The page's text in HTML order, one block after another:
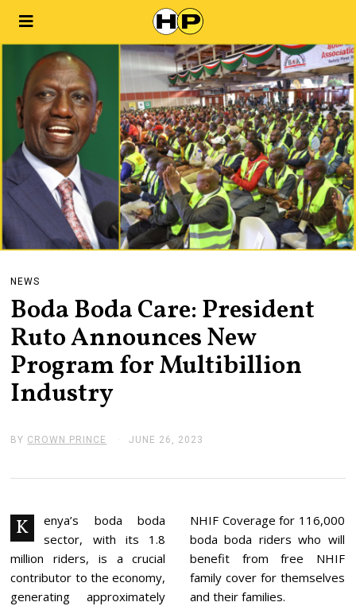
NEWS
Boda Boda Care: President
Ruto Announces New
Program for Multibillion
Industry
BY CROWN PRINCE JUNE 26, 2023
E
,
0
2
K
enya’s boda boda
sector, with its 1.8
million riders, is a crucial
contributor to the economy,
generating approximately
NHIF Coverage for 116,000
boda boda riders who will
benefit from free NHIF
family cover for themselves
and their families.